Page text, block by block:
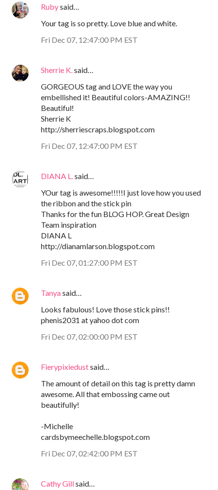
Rubysaid…
Your tag is so pretty. Love blue and white.
Fri Dec 07, 12:47:00 PM EST
Sherrie K.said…
GORGEOUS tag and LOVE the way you
embellished it! Beautiful colors-AMAZING!!
Beautiful!
Sherrie K
http://sherriescraps.blogspot.com
Fri Dec 07, 12:47:00 PM EST
DIANA L.said…
YOur tag is awesome!!!!!I just love how you used
the ribbon and the stick pin
Thanks for the fun BLOG HOP. Great Design
Team inspiration
DIANA L
http://dianamlarson.blogspot.com
Fri Dec 07, 01:27:00 PM EST
Tanyasaid…
Looks fabulous! Love those stick pins!!
phenis2031 at yahoo dot com
Fri Dec 07, 02:00:00 PM EST
Fierypixiedustsaid…
The amount of detail on this tag is pretty damn
awesome. All that embossing came out
beautifully!
-Michelle
cardsbymeechelle.blogspot.com
Fri Dec 07, 02:42:00 PM EST
Cathy Gillsaid…